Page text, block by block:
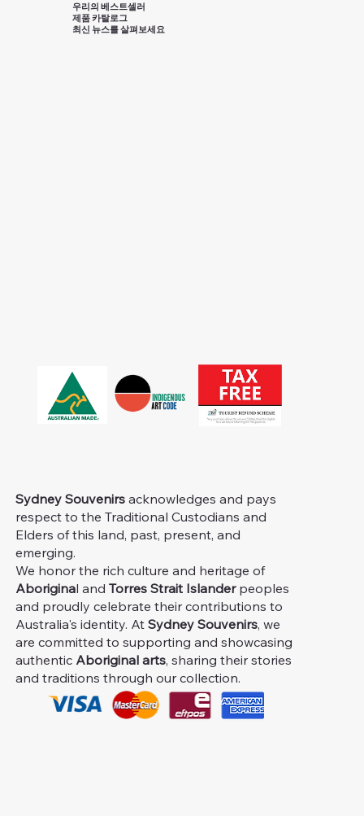
Sydney Souvenirs acknowledges and pays
respect to the Traditional Custodians and
Elders of this land, past, present, and
emerging.
We honor the rich culture and heritage of
Aboriginal andTorres Strait Islanderpeoples
and proudly celebrate their contributions to
Australia's identity. AtSydney Souvenirs, we
are committed to supporting and showcasing
authentic Aboriginal arts, sharing their stories
and traditions through our collection.
우리의 베스트셀러
제품 카탈로그
최신 뉴스를 살펴보세요